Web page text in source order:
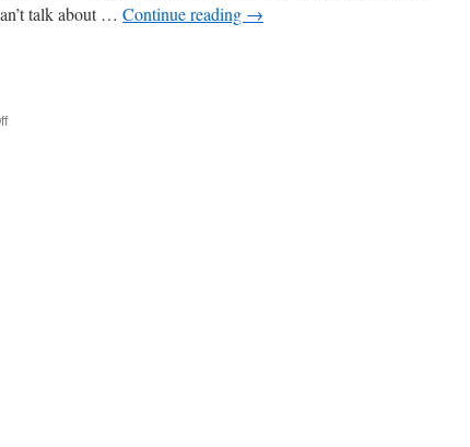
talk about … Continue reading →
on